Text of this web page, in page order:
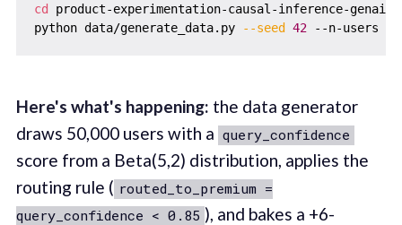
cd
product-experimentation-causal-inference-genai-
python data/generate_data.py
--seed 42 --n-users
Here's what's happening: the data generator
draws 50,000 users with a query_confidence
score from a Beta(5,2) distribution, applies the
routing rule ( routed_to_premium =
query_confidence < 0.85 ), and bakes a +6-